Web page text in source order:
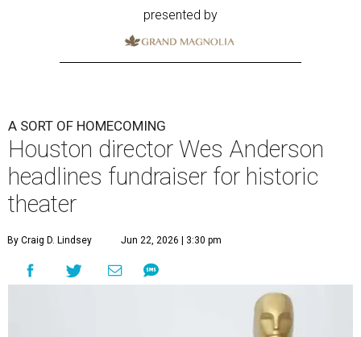
presented by
A SORT OF HOMECOMING
Houston director Wes Anderson
headlines fundraiser for historic
theater
By Craig D. Lindsey Jun 22, 2026 | 3:30 pm